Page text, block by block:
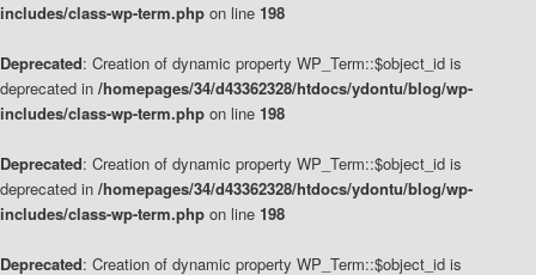
includes/class-wp-term.php on line 198
Deprecated: Creation of dynamic property WP_Term::$object_id is
deprecated in /homepages/34/d43362328/htdocs/ydontu/blog/wp-
includes/class-wp-term.php on line 198
Deprecated: Creation of dynamic property WP_Term::$object_id is
deprecated in /homepages/34/d43362328/htdocs/ydontu/blog/wp-
includes/class-wp-term.php on line 198
Deprecated: Creation of dynamic property WP_Term::$object_id is